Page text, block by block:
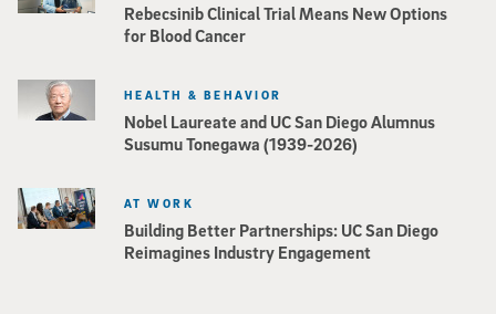
Rebecsinib Clinical Trial Means New Options
for Blood Cancer
Nobel Laureate and UC San Diego Alumnus
Susumu Tonegawa (1939-2026)
HEALTH & BEHAVIOR
Building Better Partnerships: UC San Diego
Reimagines Industry Engagement
AT WORK